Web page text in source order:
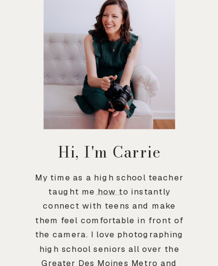
Hi, I'm Carrie
My time as a high school teacher
taught me how to instantly
connect with teens and make
them feel comfortable in front of
the camera. I love photographing
high school seniors all over the
Greater Des Moines Metro and